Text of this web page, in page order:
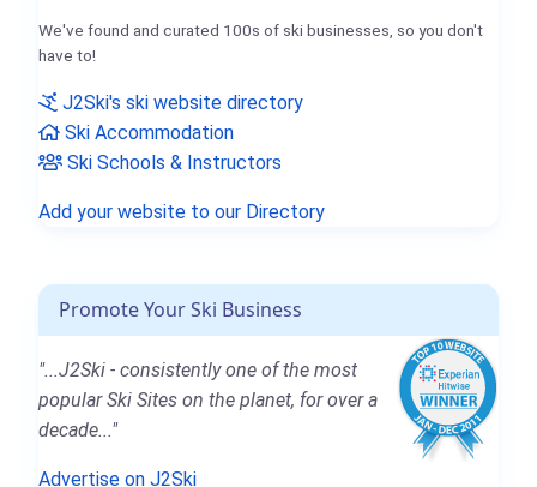
We've found and curated 100s of ski businesses, so you don't
have to!
J2Ski's ski website directory
Ski Accommodation
Ski Schools & Instructors
Add your website to our Directory
Promote Your Ski Business
"...J2Ski - consistently one of the most
popular Ski Sites on the planet, for over a
decade..."
Advertise on J2Ski